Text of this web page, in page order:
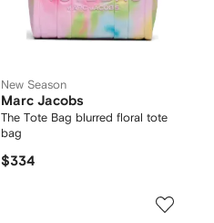
New Season
Marc Jacobs
The Tote Bag blurred floral tote
bag
$334